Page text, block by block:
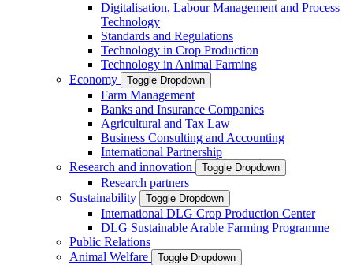
Digitalisation, Labour Management and Process
Technology
Standards and Regulations
Technology in Crop Production
Technology in Animal Farming
Economy
Toggle Dropdown
Farm Management
Banks and Insurance Companies
Agricultural and Tax Law
Business Consulting and Accounting
International Partnership
Research and innovation
Toggle Dropdown
Research partners
Sustainability
Toggle Dropdown
International DLG Crop Production Center
DLG Sustainable Arable Farming Programme
Public Relations
Animal Welfare
Toggle Dropdown